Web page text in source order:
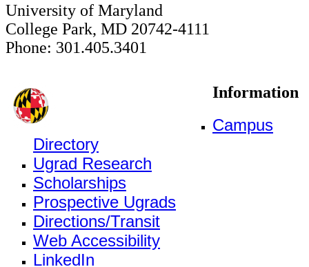
University of Maryland
College Park, MD 20742-4111
Phone: 301.405.3401
Information
Campus
Directory
Ugrad Research
Scholarships
Prospective Ugrads
Directions/Transit
Web Accessibility
LinkedIn